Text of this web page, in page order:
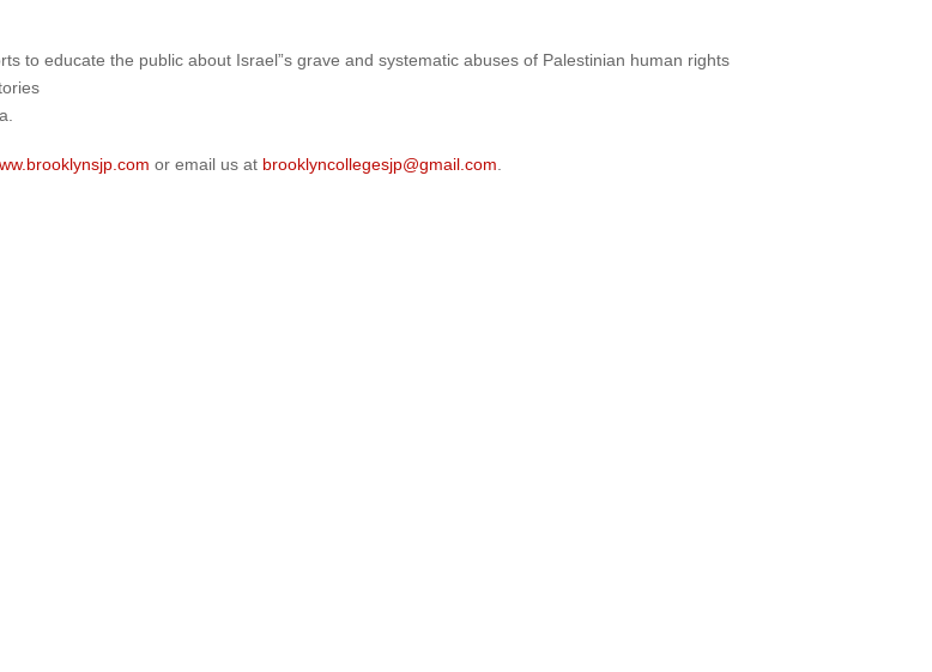
to educate the public about Israel”s grave and systematic abuses of Palestinian human rights
or email us at brooklyncollegesjp@gmail.com